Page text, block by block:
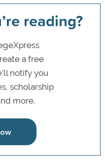
reading?
a free
notify you
scholarship
more.